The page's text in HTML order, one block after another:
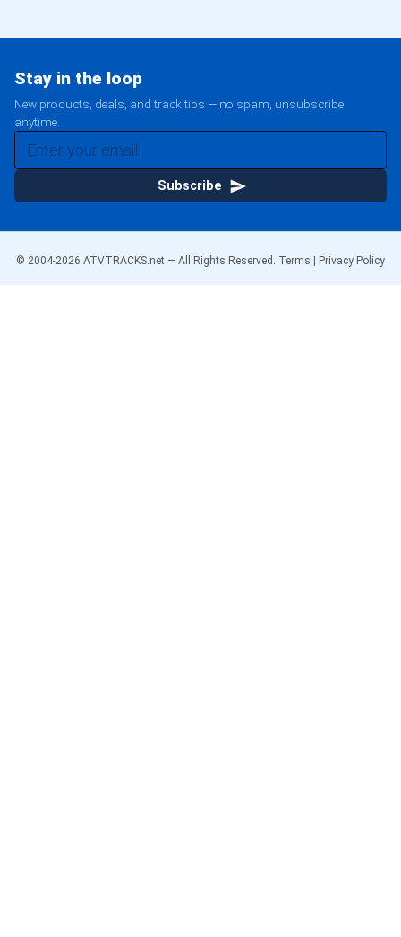
Stay in the loop
New products, deals, and track tips — no spam, unsubscribe
anytime.
Subscribe
© 2004-2026 ATVTRACKS.net — All Rights Reserved. Terms Privacy Policy